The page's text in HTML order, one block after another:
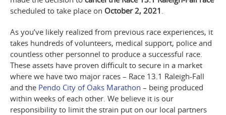
scheduled to take place on October 2, 2021 .
As you’ve likely realized from previous race experiences, it
takes hundreds of volunteers, medical support, police and
countless other personnel to produce a successful race.
These assets have proven difficult to secure in a market
where we have two major races – Race 13.1 Raleigh-Fall
and the Pendo City of Oaks Marathon – being produced
within weeks of each other. We believe it is our
responsibility to limit the strain put on our local partners